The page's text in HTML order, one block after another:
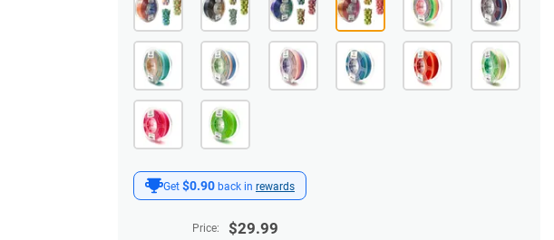
Get $0.90 back in rewards
Price: $29.99